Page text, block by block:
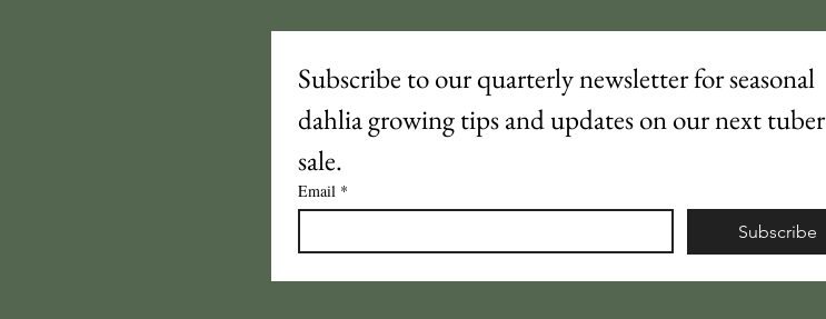
Subscribe to our quarterly newsletter for seasonal
dahlia growing tips and updates on our next tuber
sale.
Email *
Subscribe